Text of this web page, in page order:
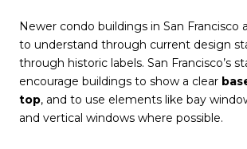
Newer condo buildings in San Francisco
to understand through current design
through historic labels. San Francisco’s
encourage buildings to show a clear
top, and to use elements like bay
and vertical windows where possible.